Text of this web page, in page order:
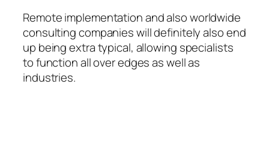
Remote implementation and also worldwide
consulting companies will definitely also end
up being extra typical, allowing specialists
to function all over edges as well as
industries.